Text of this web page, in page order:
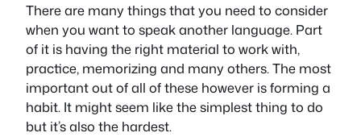
There are many things that you need to consider
when you want to speak another language. Part
of it is having the right material to work with,
practice, memorizing and many others. The most
important out of all of these however is forming a
habit. It might seem like the simplest thing to do
but it’s also the hardest.